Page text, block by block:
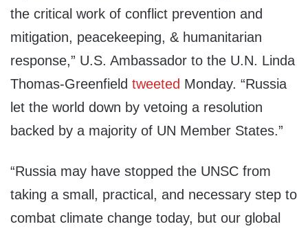
the critical work of conflict prevention and
mitigation, peacekeeping, & humanitarian
response,” U.S. Ambassador to the U.N. Linda
Thomas-Greenfield tweeted Monday. “Russia
let the world down by vetoing a resolution
backed by a majority of UN Member States.”
“Russia may have stopped the UNSC from
taking a small, practical, and necessary step to
combat climate change today, but our global